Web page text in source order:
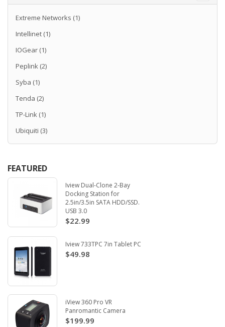
Extreme Networks (1)
Intellinet (1)
IOGear (1)
Peplink (2)
Syba (1)
Tenda (2)
TP-Link (1)
Ubiquiti (3)
FEATURED
Iview Dual-Clone 2-Bay
Docking Station for
2.5in/3.5in SATA HDD/SSD.
USB 3.0
$22.99
Iview 733TPC 7in Tablet PC
$49.98
iView 360 Pro VR
Panromantic Camera
$199.99